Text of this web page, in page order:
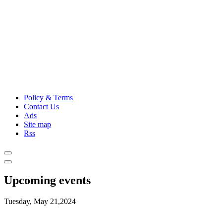
Policy & Terms
Contact Us
Ads
Site map
Rss
Upcoming events
Tuesday, May 21,2024